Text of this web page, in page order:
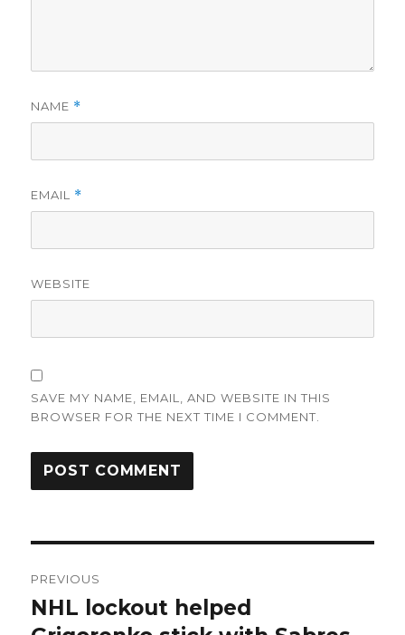
NAME *
EMAIL *
WEBSITE
SAVE MY NAME, EMAIL, AND WEBSITE IN THIS
BROWSER FOR THE NEXT TIME I COMMENT.
navigation
PREVIOUS
Previous
NHL lockout helped